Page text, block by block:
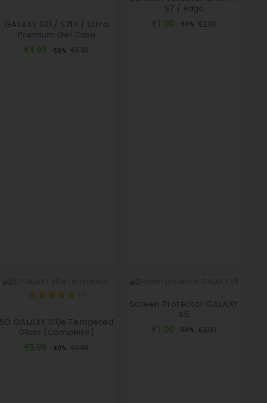
GALAXY S21 / S21+ / Ultra
Premium Gel Case
€4.95 Regular
-50% €9.90Price
S7 / Edge
€1.00 Regular
-50% €2.00Price
5D GALAXY S10e Tempered
Glass (complete)
€5.99 Regular
-40% €9.99Price
Screen Protector GALAXY
S5
€1.00 Regular
-50% €2.00Price